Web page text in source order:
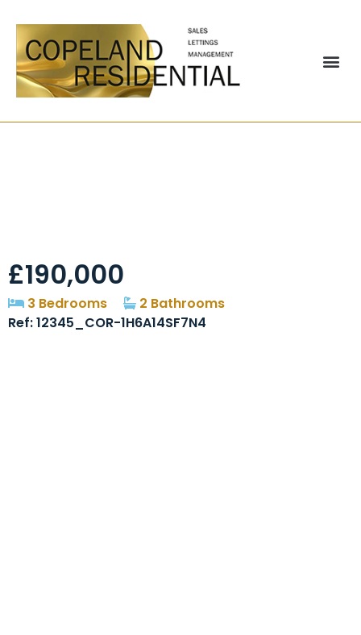
£190,000
3 Bedrooms
2 Bathrooms
Ref: 12345_COR-1H6A14SF7N4